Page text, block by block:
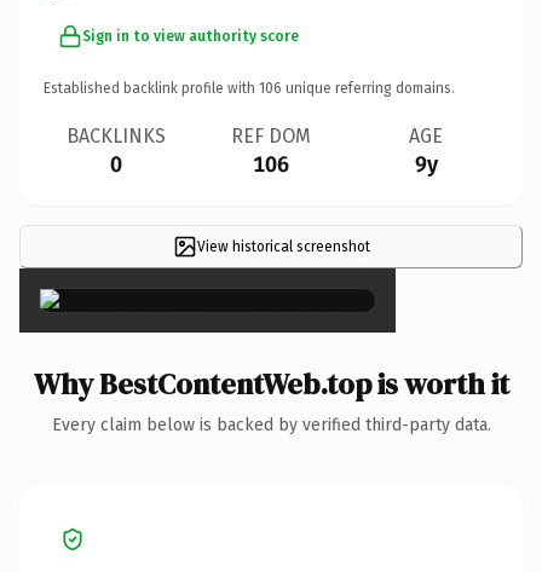
Sign in to view authority score
Established backlink profile with 106 unique referring domains.
BACKLINKS
0
REF DOM
106
AGE
9y
View historical screenshot
×
Why BestContentWeb.top is worth it
Every claim below is backed by verified third-party data.